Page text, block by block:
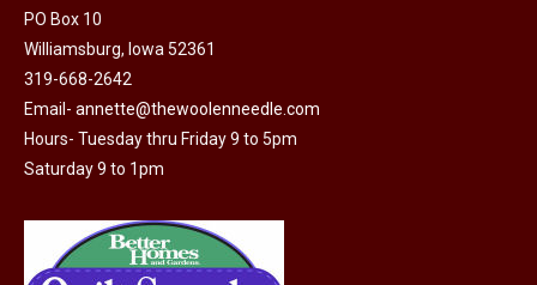
PO Box 10
Williamsburg, Iowa 52361
319-668-2642
Email- annette@thewoolenneedle.com
Hours- Tuesday thru Friday 9 to 5pm
Saturday 9 to 1pm